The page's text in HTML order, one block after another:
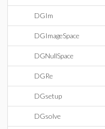
DGIm
DGImageSpace
DGNullSpace
DGRe
DGsetup
DGsolve